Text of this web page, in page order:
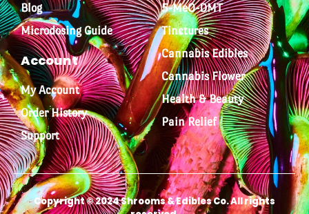
Blog
Microdosing Guide
Account
My Account
Order History
Support
5-MeO-DMT
Tinctures
Cannabis Edibles
Cannabis Flower
Health & Beauty
Pain Relief
Copyright © 2024 Shrooms & Edibles Co. All rights